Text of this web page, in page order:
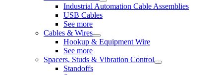
Industrial Automation Cable Assemblies
USB Cables
See more
Cables & Wires
Hookup & Equipment Wire
See more
Spacers, Studs & Vibration Control
Standoffs